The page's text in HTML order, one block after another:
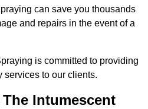
can save you thousands
and repairs in the event of a
is committed to providing
services to our clients.
Intumescent